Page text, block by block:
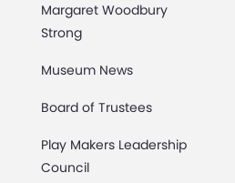
Margaret Woodbury
Strong
Museum News
Board of Trustees
Play Makers Leadership
Council